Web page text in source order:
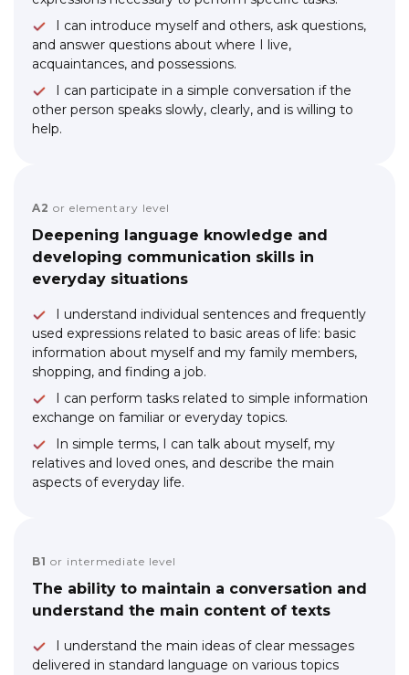
I can introduce myself and others, ask questions,
and answer questions about where I live,
acquaintances, and possessions.
I can participate in a simple conversation if the
other person speaks slowly, clearly, and is willing to
help.
A2 or elementary level
Deepening language knowledge and
developing communication skills in
everyday situations
I understand individual sentences and frequently
used expressions related to basic areas of life: basic
information about myself and my family members,
shopping, and finding a job.
I can perform tasks related to simple information
exchange on familiar or everyday topics.
In simple terms, I can talk about myself, my
relatives and loved ones, and describe the main
aspects of everyday life.
B1 or intermediate level
The ability to maintain a conversation and
understand the main content of texts
I understand the main ideas of clear messages
delivered in standard language on various topics